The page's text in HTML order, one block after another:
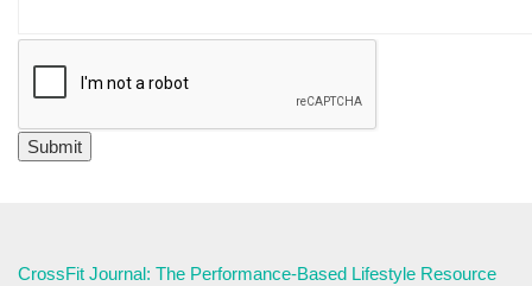
CrossFit Journal: The Performance-Based Lifestyle Resource